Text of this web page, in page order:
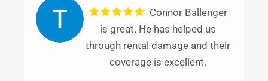
Connor Ballenger
is great. He has helped us
through rental damage and their
coverage is excellent.